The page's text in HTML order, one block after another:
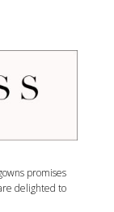
promises
delighted to